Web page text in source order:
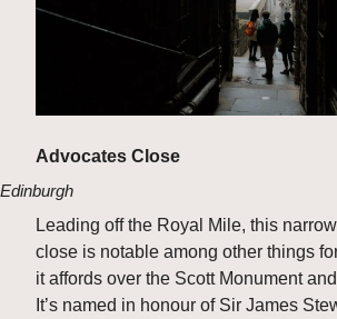
Advocates Close
Edinburgh
Leading off the Royal Mile, this
close is notable among other things
it affords over the Scott Monument
It’s named in honour of Sir James